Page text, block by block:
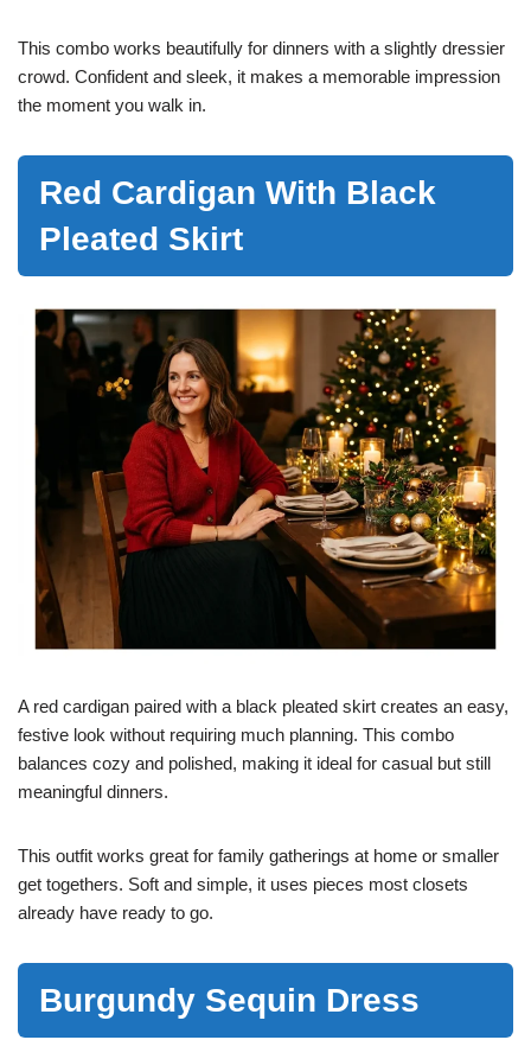
This combo works beautifully for dinners with a slightly dressier
crowd. Confident and sleek, it makes a memorable impression
the moment you walk in.
Red Cardigan With Black
Pleated Skirt
A red cardigan paired with a black pleated skirt creates an easy,
festive look without requiring much planning. This combo
balances cozy and polished, making it ideal for casual but still
meaningful dinners.
This outfit works great for family gatherings at home or smaller
get togethers. Soft and simple, it uses pieces most closets
already have ready to go.
Burgundy Sequin Dress